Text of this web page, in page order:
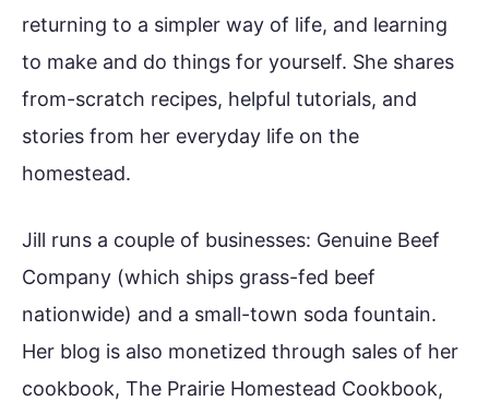
returning to a simpler way of life, and learning
to make and do things for yourself. She shares
from-scratch recipes, helpful tutorials, and
stories from her everyday life on the
homestead.
Jill runs a couple of businesses: Genuine Beef
Company (which ships grass-fed beef
nationwide) and a small-town soda fountain.
Her blog is also monetized through sales of her
cookbook, The Prairie Homestead Cookbook,